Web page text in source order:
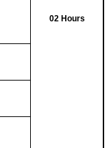
02 Hours